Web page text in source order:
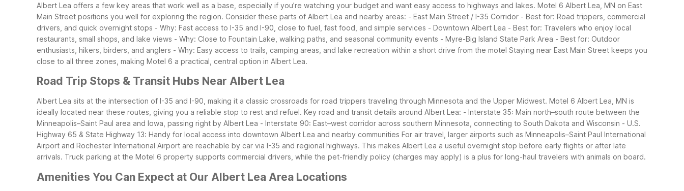
Albert Lea offers a few key areas that work well as a base, especially if you’re watching your budget and want easy access to highways and lakes. Motel 6 Albert Lea, MN on East
Main Street positions you well for exploring the region. Consider these parts of Albert Lea and nearby areas: - East Main Street / I-35 Corridor - Best for: Road trippers, commercial
drivers, and quick overnight stops - Why: Fast access to I-35 and I-90, close to fuel, fast food, and simple services - Downtown Albert Lea - Best for: Travelers who enjoy local
restaurants, small shops, and lake views - Why: Close to Fountain Lake, walking paths, and seasonal community events - Myre-Big Island State Park Area - Best for: Outdoor
enthusiasts, hikers, birders, and anglers - Why: Easy access to trails, camping areas, and lake recreation within a short drive from the motel Staying near East Main Street keeps you
close to all three zones, making Motel 6 a practical, central option in Albert Lea.
Road Trip Stops & Transit Hubs Near Albert Lea
Albert Lea sits at the intersection of I-35 and I-90, making it a classic crossroads for road trippers traveling through Minnesota and the Upper Midwest. Motel 6 Albert Lea, MN is
ideally located near these routes, giving you a reliable stop to rest and refuel. Key road and transit details around Albert Lea: - Interstate 35: Main north–south route between the
Minneapolis–Saint Paul area and Iowa, passing right by Albert Lea - Interstate 90: East–west corridor across southern Minnesota, connecting to South Dakota and Wisconsin - U.S.
Highway 65 & State Highway 13: Handy for local access into downtown Albert Lea and nearby communities For air travel, larger airports such as Minneapolis–Saint Paul International
Airport and Rochester International Airport are reachable by car via I-35 and regional highways. This makes Albert Lea a useful overnight stop before early flights or after late
arrivals. Truck parking at the Motel 6 property supports commercial drivers, while the pet-friendly policy (charges may apply) is a plus for long-haul travelers with animals on board.
Amenities You Can Expect at Our Albert Lea Area Locations